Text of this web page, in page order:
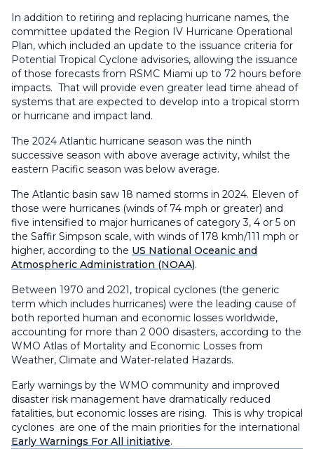
In addition to retiring and replacing hurricane names, the
committee updated the Region IV Hurricane Operational
Plan, which included an update to the issuance criteria for
Potential Tropical Cyclone advisories, allowing the issuance
of those forecasts from RSMC Miami up to 72 hours before
impacts. That will provide even greater lead time ahead of
systems that are expected to develop into a tropical storm
or hurricane and impact land.
The 2024 Atlantic hurricane season was the ninth
successive season with above average activity, whilst the
eastern Pacific season was below average.
The Atlantic basin saw 18 named storms in 2024. Eleven of
those were hurricanes (winds of 74 mph or greater) and
five intensified to major hurricanes of category 3, 4 or 5 on
the Saffir Simpson scale, with winds of 178 kmh/111 mph or
higher, according to the US National Oceanic and
Atmospheric Administration (NOAA).
Between 1970 and 2021, tropical cyclones (the generic
term which includes hurricanes) were the leading cause of
both reported human and economic losses worldwide,
accounting for more than 2 000 disasters, according to the
WMO Atlas of Mortality and Economic Losses from
Weather, Climate and Water-related Hazards.
Early warnings by the WMO community and improved
disaster risk management have dramatically reduced
fatalities, but economic losses are rising. This is why tropical
cyclones are one of the main priorities for the international
Early Warnings For All initiative.